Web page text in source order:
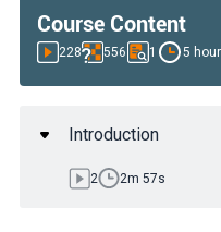
Course Content
228 556 1 5
Introduction
2 2m 57s